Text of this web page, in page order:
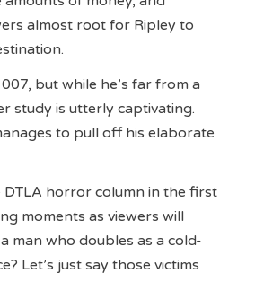
almost root for Ripley to
but while he’s far from a
study is utterly captivating.
to pull off his elaborate
DTLA horror column in the first
moments as viewers will
man who doubles as a cold-
Let’s just say those victims